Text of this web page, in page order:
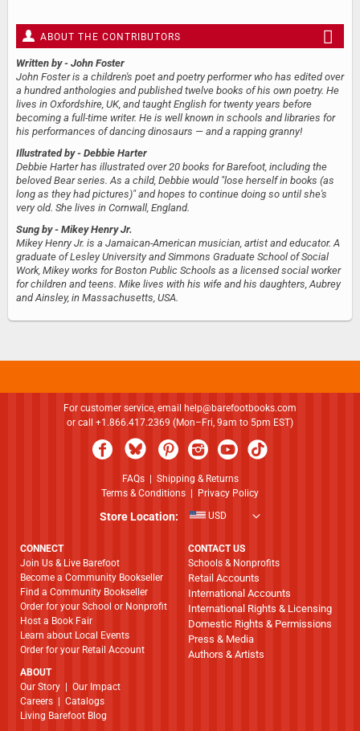
ABOUT THE CONTRIBUTORS
Written by - John Foster
John Foster is a children's poet and poetry performer who has edited over
a hundred anthologies and published twelve books of his own poetry. He
lives in Oxfordshire, UK, and taught English for twenty years before
becoming a full-time writer. He is well known in schools and libraries for
his performances of dancing dinosaurs — and a rapping granny!
Illustrated by - Debbie Harter
Debbie Harter has illustrated over 20 books for Barefoot, including the
beloved Bear series. As a child, Debbie would "lose herself in books (as
long as they had pictures)" and hopes to continue doing so until she's
very old. She lives in Cornwall, England.
Sung by - Mikey Henry Jr.
Mikey Henry Jr. is a Jamaican-American musician, artist and educator. A
graduate of Lesley University and Simmons Graduate School of Social
Work, Mikey works for Boston Public Schools as a licensed social worker
for children and teens. Mike lives with his wife and his daughters, Aubrey
and Ainsley, in Massachusetts, USA.
For customer service, email help@barefootbooks.com
or call +1.866.417.2369 (Mon–Fri, 9am to 5pm EST)
FAQs| Shipping & Returns
Terms & Conditions | Privacy Policy
Store Location: USD
CONNECT
Join Us & Live Barefoot
Become a Community Bookseller
Find a Community Bookseller
Order for your School or Nonprofit
Host a Book Fair
Learn about Local Events
Order for your Retail Account
ABOUT
​​​​​​​Our Story | Our Impact
Careers | Catalogs
Living Barefoot Blog
CONTACT US
Schools & Nonprofits
Retail Accounts
International Accounts
International Rights & Licensing
Domestic Rights & Permissions
Press & Media
Authors & Artists